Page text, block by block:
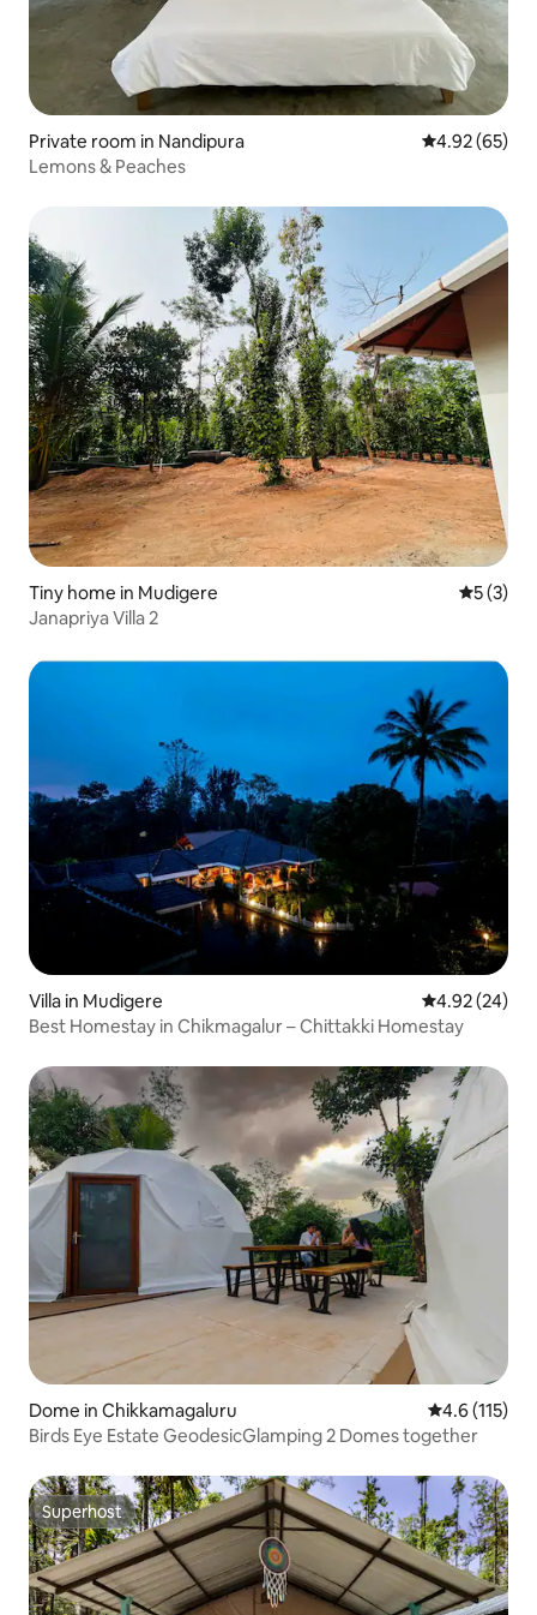
Private room in Nandipura 4.92 out of 5
4.92 (65)
Lemons & Peaches
Tiny home in Mudigere 5 out of
5 (3)
Janapriya Villa 2
Villa in Mudigere 4.92 out of 5
4.92 (24)
Best Homestay in Chikmagalur – Chittakki Homestay
Dome in Chikkamagaluru 4.6 out of 5
4.6 (115)
Birds Eye Estate GeodesicGlamping 2 Domes together
Superhost
Superhost